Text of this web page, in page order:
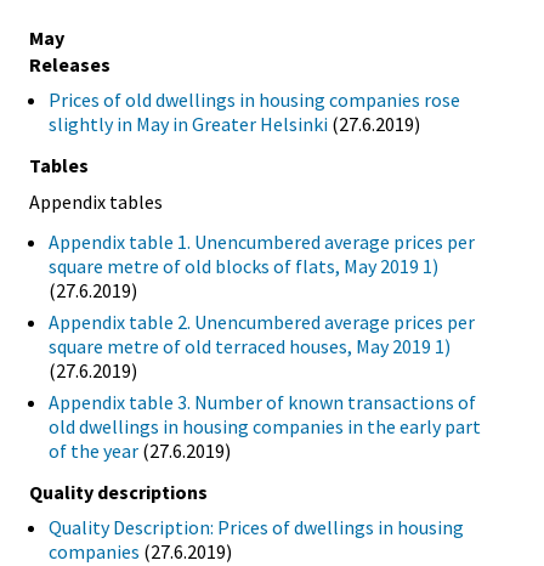
May
Releases
Prices of old dwellings in housing companies rose
slightly in May in Greater Helsinki (27.6.2019)
Tables
Appendix tables
Appendix table 1. Unencumbered average prices per
square metre of old blocks of flats, May 2019 1)
(27.6.2019)
Appendix table 2. Unencumbered average prices per
square metre of old terraced houses, May 2019 1)
(27.6.2019)
Appendix table 3. Number of known transactions of
old dwellings in housing companies in the early part
of the year (27.6.2019)
Quality descriptions
Quality Description: Prices of dwellings in housing
companies (27.6.2019)